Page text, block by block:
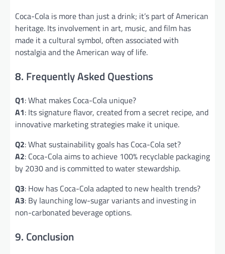
Coca-Cola is more than just a drink; it’s part of American
heritage. Its involvement in art, music, and film has
made it a cultural symbol, often associated with
nostalgia and the American way of life.
8. Frequently Asked Questions
Q1: What makes Coca-Cola unique?
A1: Its signature flavor, created from a secret recipe, and
innovative marketing strategies make it unique.
Q2: What sustainability goals has Coca-Cola set?
A2: Coca-Cola aims to achieve 100% recyclable packaging
by 2030 and is committed to water stewardship.
Q3: How has Coca-Cola adapted to new health trends?
A3: By launching low-sugar variants and investing in
non-carbonated beverage options.
9. Conclusion